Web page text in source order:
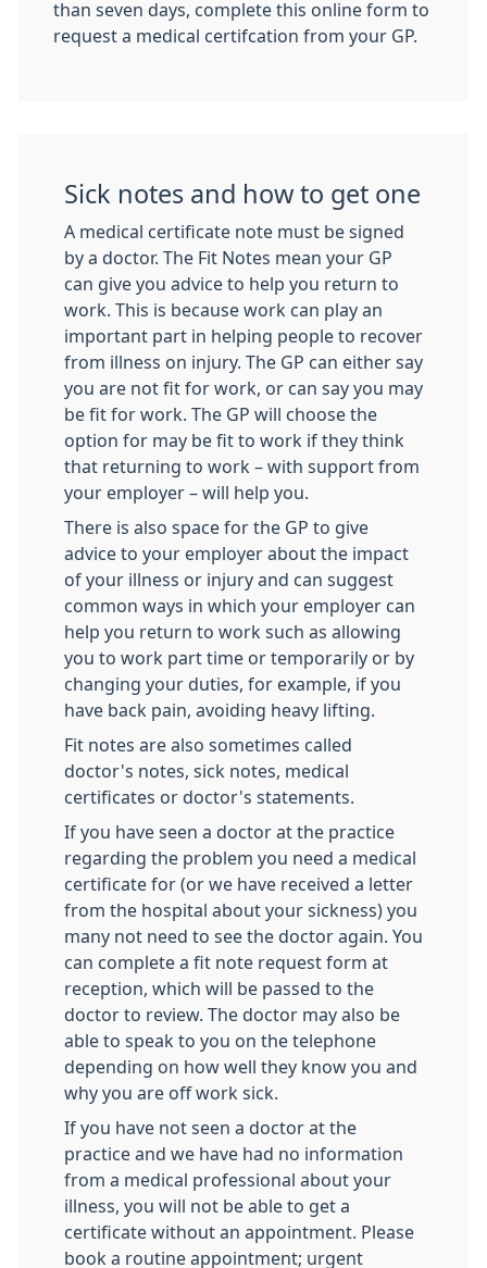
than seven days, complete this online form to
request a medical certifcation from your GP.
Sick notes and how to get one
A medical certificate note must be signed
by a doctor. The Fit Notes mean your GP
can give you advice to help you return to
work. This is because work can play an
important part in helping people to recover
from illness on injury. The GP can either say
you are not fit for work, or can say you may
be fit for work. The GP will choose the
option for may be fit to work if they think
that returning to work – with support from
your employer – will help you.
There is also space for the GP to give
advice to your employer about the impact
of your illness or injury and can suggest
common ways in which your employer can
help you return to work such as allowing
you to work part time or temporarily or by
changing your duties, for example, if you
have back pain, avoiding heavy lifting.
Fit notes are also sometimes called
doctor's notes, sick notes, medical
certificates or doctor's statements.
If you have seen a doctor at the practice
regarding the problem you need a medical
certificate for (or we have received a letter
from the hospital about your sickness) you
many not need to see the doctor again. You
can complete a fit note request form at
reception, which will be passed to the
doctor to review. The doctor may also be
able to speak to you on the telephone
depending on how well they know you and
why you are off work sick.
If you have not seen a doctor at the
practice and we have had no information
from a medical professional about your
illness, you will not be able to get a
certificate without an appointment. Please
book a routine appointment; urgent